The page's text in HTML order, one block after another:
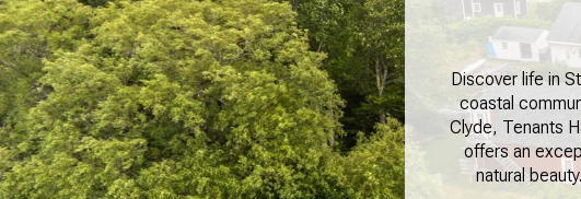
Discover life in
coastal
Clyde, Tenants
offers an
natural